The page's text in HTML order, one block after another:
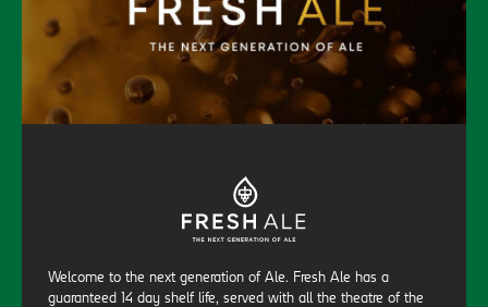
Welcome to the next generation of Ale. Fresh Ale has a
guaranteed 14 day shelf life, served with all the theatre of the